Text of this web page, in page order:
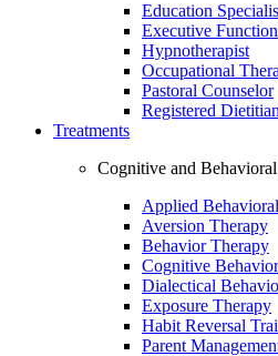
Education
Executive Function
Hypnotherapist
Occupational
Pastoral Counselor
Registered Dietitian
Treatments
Cognitive and Behavioral
Applied
Aversion Therapy
Behavior Therapy
Cognitive
Dialectical
Exposure Therapy
Habit Reversal
Parent